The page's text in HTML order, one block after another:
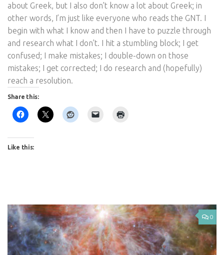
about Greek, but I also don’t know a lot about Greek; in
other words, I’m just like everyone who reads the GNT. I
begin with what I know and then I have to puzzle through
and research what I don’t. I hit a stumbling block; I get
confused; I make mistakes; I double-down on those
mistakes; I get corrected; I do research and (hopefully)
reach a resolution.
Share this:
Like this:
0